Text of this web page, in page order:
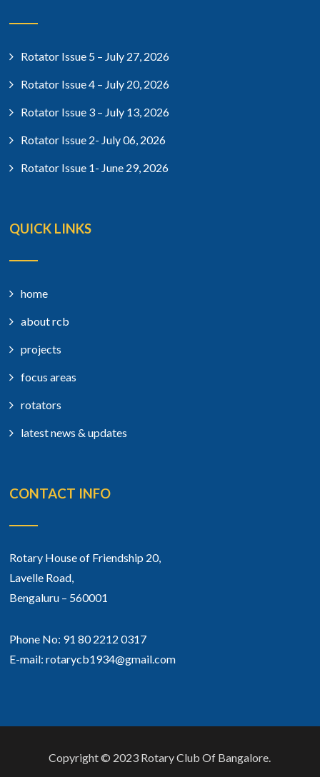
Rotator Issue 5 – July 27, 2026
Rotator Issue 4 – July 20, 2026
Rotator Issue 3 – July 13, 2026
Rotator Issue 2- July 06, 2026
Rotator Issue 1- June 29, 2026
QUICK LINKS
home
about rcb
projects
focus areas
rotators
latest news & updates
CONTACT INFO
Rotary House of Friendship 20,
Lavelle Road,
Bengaluru – 560001
Phone No: 91 80 2212 0317
E-mail: rotarycb1934@gmail.com
Copyright © 2023 Rotary Club Of Bangalore.